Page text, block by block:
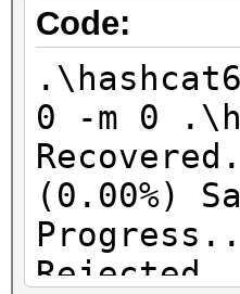
Code:
0 -m 0
(0.00%)